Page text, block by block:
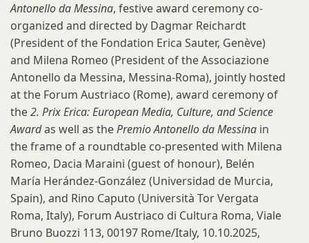
Antonello da Messina, festive award ceremony co-
organized and directed by Dagmar Reichardt
(President of the Fondation Erica Sauter, Genève)
and Milena Romeo (President of the Associazione
Antonello da Messina, Messina-Roma), jointly hosted
at the Forum Austriaco (Rome), award ceremony of
the2. Prix Erica: European Media, Culture, and Science
Awardas well as thePremio Antonello da Messina in
the frame of a roundtable co-presented with Milena
Romeo, Dacia Maraini (guest of honour), Belén
María Herández-González (Universidad de Murcia,
Spain), and Rino Caputo (Università Tor Vergata
Roma, Italy), Forum Austriaco di Cultura Roma, Viale
Bruno Buozzi 113, 00197 Rome/Italy, 10.10.2025,